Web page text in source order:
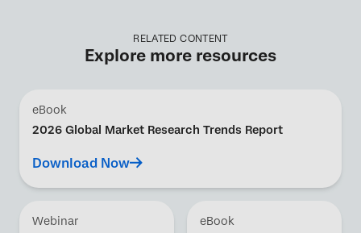
RELATED CONTENT
Explore more resources
eBook
2026 Global Market Research Trends Report
Download Now
Webinar
eBook